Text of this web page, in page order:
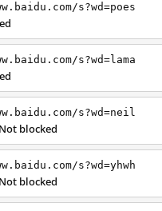
s?wd=poes
s?wd=lama
s?wd=neil
Not blocked
s?wd=yhwh
Not blocked